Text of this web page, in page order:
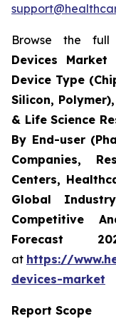
Browse the full
Devices
Device Type
Silicon,
& Life Science
By End-user
Companies,
Centers,
Global
Competitive
Forecast
at https://
devices-market
Report Scope